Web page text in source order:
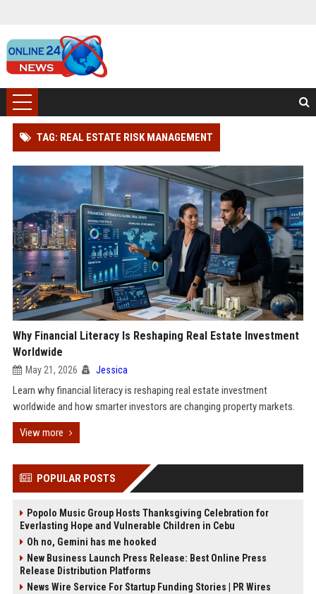
TAG: REAL ESTATE RISK MANAGEMENT
Why Financial Literacy Is Reshaping Real Estate Investment
Worldwide
May 21, 2026 Jessica
Learn why financial literacy is reshaping real estate investment
worldwide and how smarter investors are changing property markets.
View more
POPULAR POSTS
Popolo Music Group Hosts Thanksgiving Celebration for
Everlasting Hope and Vulnerable Children in Cebu
Oh no, Gemini has me hooked
New Business Launch Press Release: Best Online Press
Release Distribution Platforms
News Wire Service For Startup Funding Stories | PR Wires